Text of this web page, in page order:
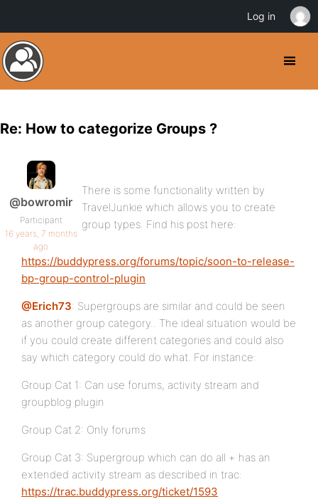
Re: How to categorize Groups ?
@bowromir
Participant
16 years, 7 months
ago
There is some functionality written by
TravelJunkie which allows you to create
group types. Find his post here:
https://buddypress.org/forums/topic/soon-to-release-
bp-group-control-plugin
@Erich73: Supergroups are similar and could be seen
as another group category.. The ideal situation would be
if you could create different categories and could also
say which category could do what. For instance:
Group Cat 1: Can use forums, activity stream and
groupblog plugin
Group Cat 2: Only forums
Group Cat 3: Supergroup which can do all + has an
extended activity stream as described in trac:
https://trac.buddypress.org/ticket/1593
Log in